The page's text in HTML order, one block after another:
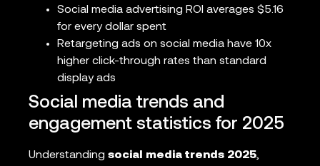
Social media advertising ROI averages $5.16
for every dollar spent
Retargeting ads on social media have 10x
higher click-through rates than standard
display ads
Social media trends and
engagement statistics for 2025
Understanding social media trends 2025,